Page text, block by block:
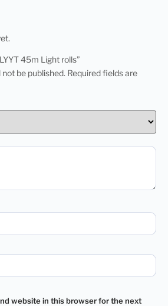
45m Light rolls”
be published. Required fields are
website in this browser for the next